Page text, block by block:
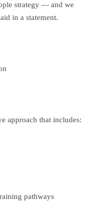
strategy — and we
in a statement.
approach that includes:
pathways